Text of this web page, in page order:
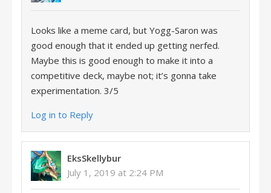
Looks like a meme card, but Yogg-Saron was
good enough that it ended up getting nerfed.
Maybe this is good enough to make it into a
competitive deck, maybe not; it’s gonna take
experimentation. 3/5
Log in to Reply
EksSkellybur
July 1, 2019 at 2:24 PM